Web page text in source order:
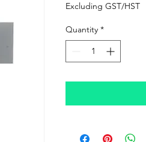
Excluding GST/HST
Quantity *